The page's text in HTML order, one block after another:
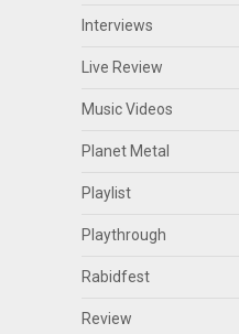
Interviews
Live Review
Music Videos
Planet Metal
Playlist
Playthrough
Rabidfest
Review